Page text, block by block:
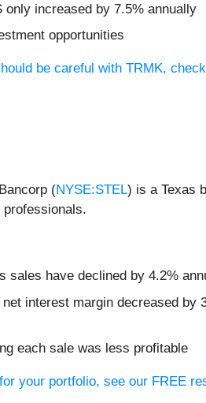
increased by 7.5% annually
opportunities
be careful with TRMK,
(NYSE:STEL) is a Texas
have declined by 4.2%
interest margin decreased by
each sale was less profitable
your portfolio, see our FREE